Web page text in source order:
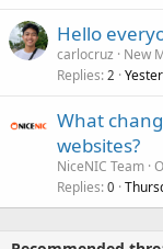
Hello
carlocruz
New
Replies 2
What
websites?
NiceNIC Team
Replies 0